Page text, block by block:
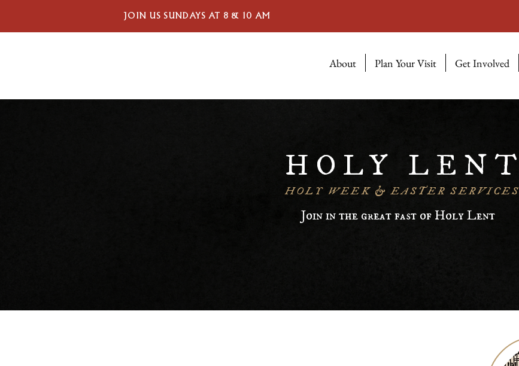
JOIN US SUNDAYS AT 8 & 10 AM
About Plan Your Visit Get Involved
HOLY LENT
HOLY WEEK & EASTER SERVICES
Join in the great fast of Holy Lent